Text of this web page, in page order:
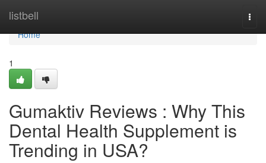
listbell
Home
Home
1
Gumaktiv Reviews : Why This
Dental Health Supplement is
Trending in USA?